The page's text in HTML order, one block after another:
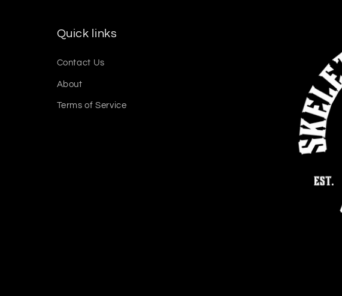
Quick links
Contact Us
About
Terms of Service